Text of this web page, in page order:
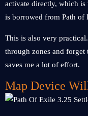
activate directly, which is
is borrowed from Path of
This is also very
through zones and forget
saves me a lot of effort.
Map Device